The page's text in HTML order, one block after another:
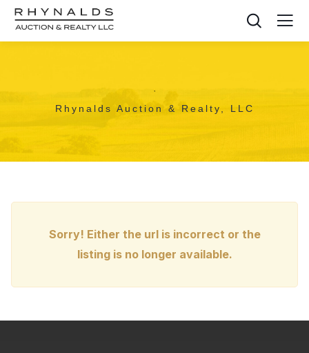
,
Rhynalds Auction & Realty, LLC
Sorry! Either the url is incorrect or the
listing is no longer available.